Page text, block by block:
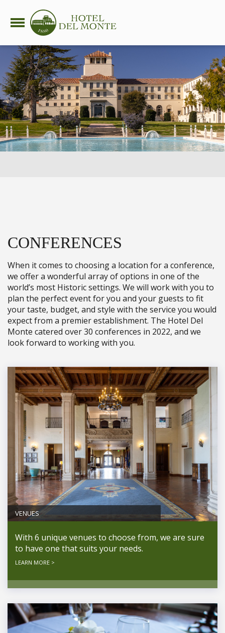
CONFERENCES
When it comes to choosing a location for a conference,
we offer a wonderful array of options in one of the
world’s most Historic settings. We will work with you to
plan the perfect event for you and your guests to fit
your taste, budget, and style with the service you would
expect from a premier establishment. The Hotel Del
Monte catered over 30 conferences in 2022, and we
look forward to working with you.
VENUES
With 6 unique venues to choose from, we are sure
to have one that suits your needs.
LEARN MORE >